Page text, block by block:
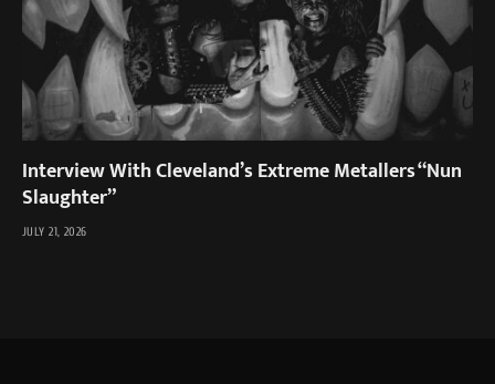
Interview With Cleveland’s Extreme Metallers “Nun
Slaughter”
JULY 21, 2026